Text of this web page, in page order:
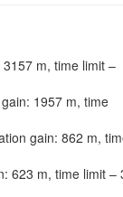
m, time limit –
1957 m, time
gain: 862 m,
623 m, time limit –